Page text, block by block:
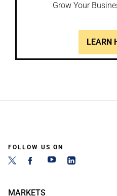
Grow Your
LEARN
FOLLOW US ON
MARKETS